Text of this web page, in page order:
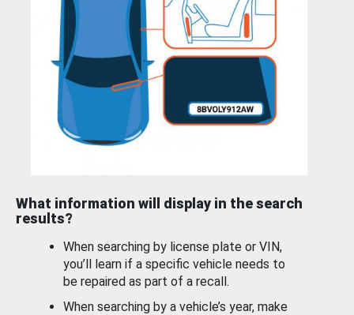
What information will display in the search
results?
When searching by license plate or VIN,
you’ll learn if a specific vehicle needs to
be repaired as part of a recall.
When searching by a vehicle’s year, make